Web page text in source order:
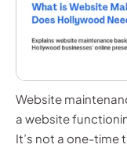
Website
a website
It’s not a one-